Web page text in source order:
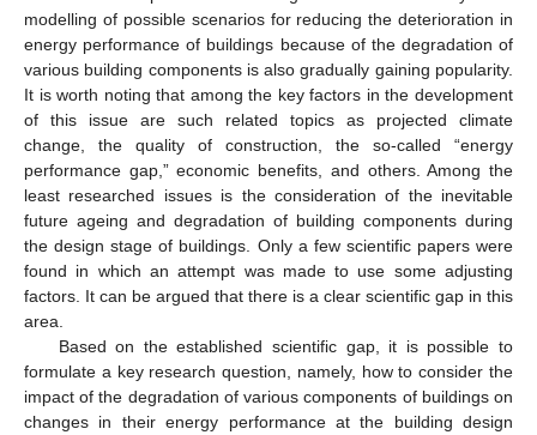
modelling of possible scenarios for reducing the deterioration in
energy performance of buildings because of the degradation of
various building components is also gradually gaining popularity.
It is worth noting that among the key factors in the development
of this issue are such related topics as projected climate
change, the quality of construction, the so-called “energy
performance gap,” economic benefits, and others. Among the
least researched issues is the consideration of the inevitable
future ageing and degradation of building components during
the design stage of buildings. Only a few scientific papers were
found in which an attempt was made to use some adjusting
factors. It can be argued that there is a clear scientific gap in this
area.
Based on the established scientific gap, it is possible to
formulate a key research question, namely, how to consider the
impact of the degradation of various components of buildings on
changes in their energy performance at the building design